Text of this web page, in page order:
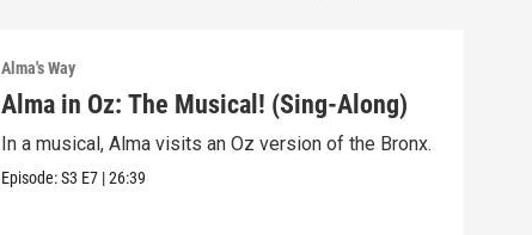
Alma's Way
Alma in Oz: The Musical! (Sing-Along)
In a musical, Alma visits an Oz version of the Bronx.
Episode:S3 E7 |26:39